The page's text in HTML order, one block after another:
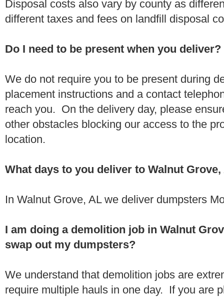
Disposal costs also vary by county as
different taxes and fees on landfill disposal
Do I need to be present when you deliver?
We do not require you to be present during
placement instructions and a contact
reach you. On the delivery day, please
other obstacles blocking our access to the
location.
What days to you deliver to Walnut Grove,
In Walnut Grove, AL we deliver dumpsters
I am doing a demolition job in Walnut
swap out my dumpsters?
We understand that demolition jobs are
require multiple hauls in one day. If you are